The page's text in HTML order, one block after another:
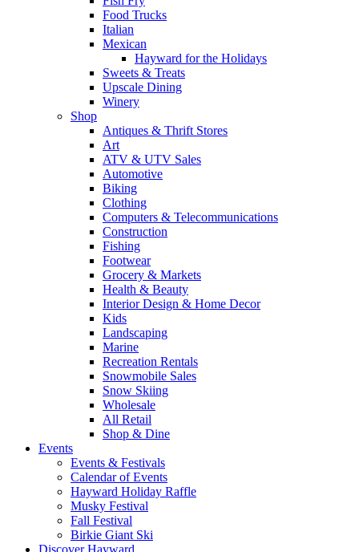
Food Trucks
Italian
Mexican
Hayward for the Holidays
Sweets & Treats
Upscale Dining
Winery
Shop
Antiques & Thrift Stores
Art
ATV & UTV Sales
Automotive
Biking
Clothing
Computers & Telecommunications
Construction
Fishing
Footwear
Grocery & Markets
Health & Beauty
Interior Design & Home Decor
Kids
Landscaping
Marine
Recreation Rentals
Snowmobile Sales
Snow Skiing
Wholesale
All Retail
Shop & Dine
Events
Events & Festivals
Calendar of Events
Hayward Holiday Raffle
Musky Festival
Fall Festival
Birkie Giant Ski
Discover Hayward